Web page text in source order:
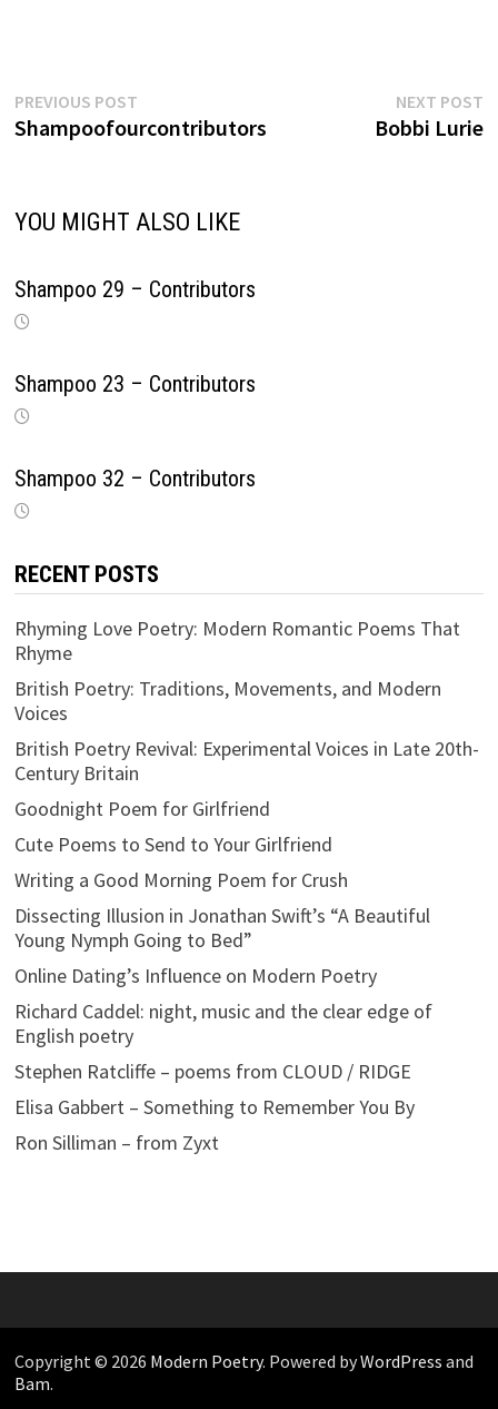
Post
navigation
PREVIOUS POSTPrevious
post:
Shampoofourcontributors
NEXT POST
Bobbi Lurie
YOU MIGHT ALSO LIKE
Shampoo 29 – Contributors
Shampoo 23 – Contributors
Shampoo 32 – Contributors
RECENT POSTS
Rhyming Love Poetry: Modern Romantic Poems That
Rhyme
British Poetry: Traditions, Movements, and Modern
Voices
British Poetry Revival: Experimental Voices in Late 20th-
Century Britain
Goodnight Poem for Girlfriend
Cute Poems to Send to Your Girlfriend
Writing a Good Morning Poem for Crush
Dissecting Illusion in Jonathan Swift’s “A Beautiful
Young Nymph Going to Bed”
Online Dating’s Influence on Modern Poetry
Richard Caddel: night, music and the clear edge of
English poetry
Stephen Ratcliffe – poems from CLOUD / RIDGE
Elisa Gabbert – Something to Remember You By
Ron Silliman – from Zyxt
Copyright © 2026 Modern Poetry. Powered byWordPress and
Bam.